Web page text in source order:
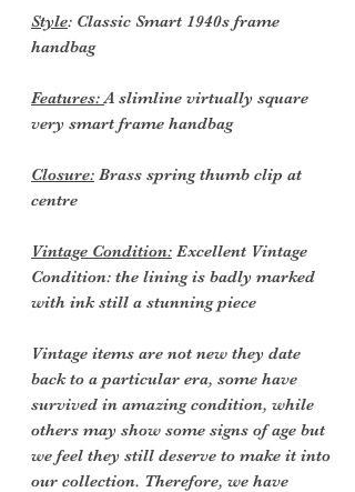
Style: Classic Smart 1940s frame
handbag
Features:A slimline virtually square
very smart frame handbag
Closure: Brass spring thumb clip at
centre
Vintage Condition: Excellent Vintage
Condition: the lining is badly marked
with ink still a stunning piece
Vintage items are not new they date
back to a particular era, some have
survived in amazing condition, while
others may show some signs of age but
we feel they still deserve to make it into
our collection. Therefore, we have